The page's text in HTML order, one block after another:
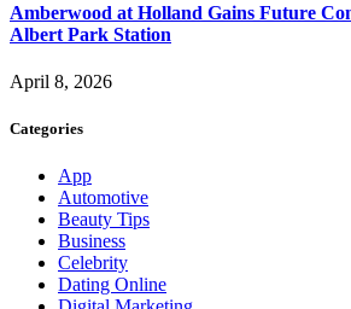
Amberwood at Holland Gains Future
Albert Park Station
April 8, 2026
Categories
App
Automotive
Beauty Tips
Business
Celebrity
Dating Online